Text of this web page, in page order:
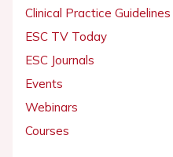
Clinical Practice Guidelines
ESC TV Today
ESC Journals
Events
Webinars
Courses